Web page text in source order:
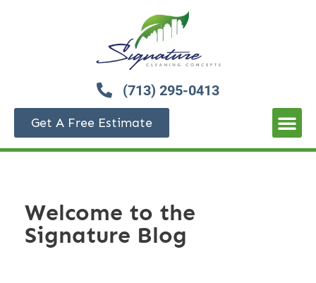
(713) 295-0413
Get A Free Estimate
Welcome to the
Signature Blog